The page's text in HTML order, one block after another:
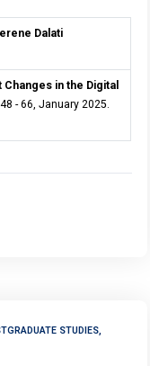
Dalati
in the Digital
- 66, January 2025.
STUDIES,